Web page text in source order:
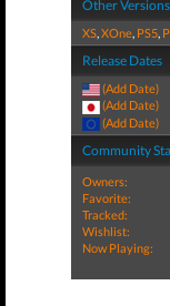
Other Versions
XS,XOne, PS5,
Release Dates
(Add Date)
(Add Date)
(Add Date)
Community
Owners:
Favorite:
Tracked:
Wishlist:
Now Playing: